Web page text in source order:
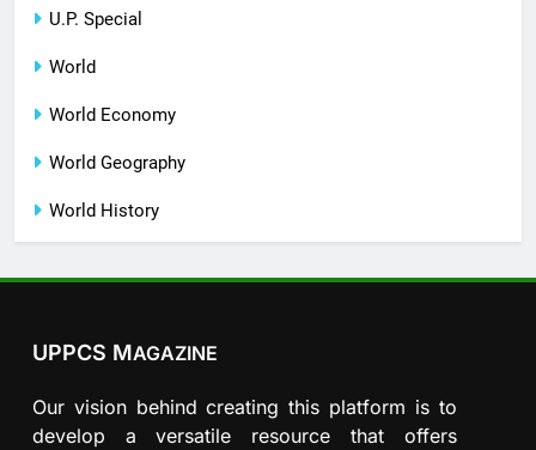
U.P. Special
World
World Economy
World Geography
World History
UPPCS MAGAZINE
Our vision behind creating this platform is to
develop a versatile resource that offers